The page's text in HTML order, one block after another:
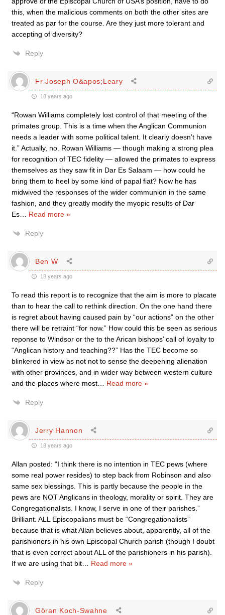
this, when the malicious comments on both the other sites are
treated as par for the course. Are they just more tolerant and
accepting of diversity?
Reply
Fr Joseph O&apos;Leary
18 years ago
“Rowan Williams completely lost control of that meeting of the
primates group. This is a time when the Anglican Communion
needs a leader with some political talent. It clearly doesn’t have
it.” Actually, no. Rowan Williams — though making a strong plea
for recognition of TEC fidelity — allowed the primates to express
themselves as they saw fit in Dar Es Salaam — how could he
bring them to heel by some kind of papal fiat? Now he has
midwived the responses of the wider communion in the same
fashion, and they greatly modify the myopic results of Dar
Es… Read more »
Reply
Ben W
18 years ago
To read this report is to recognize that the aim is more to placate
than to hear the call to rethink direction. On the one hand there
is regret about having caused pain by “our actions” on the other
there will be retraint “for now.” How could this be seen as serious
reponse to Windsor or the to the Arican bishops’ call of loyalty to
“Anglican history and teaching??” Has the TEC become so
blinkered in view as not not to sense the deepening alienation
with other provinces, and in wider way between western culture
and the places where most… Read more »
Reply
Jerry Hannon
18 years ago
Allan posted: “I think there is no intention in TEC pews (where
some real power resides) to step back from Robinson and also
same sex blessings. This is partly because the people in the
pews are NOT Anglicans in theology, morality or spirit. They are
Congregationalists. I know, I serve in one of their parishes.”
Brilliant. ALL Episcopalians must be “Congregationalists”
because that is what Allan believes about, apparently, all of the
parishioners in his own Episcopal Church parish (though I doubt
that is even correct about ALL of the parishioners in his parish).
If we are using that bit… Read more »
Reply
Göran Koch-Swahne